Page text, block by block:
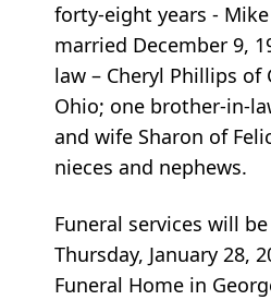
forty-eight years -
married December 9,
law – Cheryl Phillips of
Ohio; one brother-in-
and wife Sharon of
nieces and nephews.
Funeral services will
Thursday, January 28,
Funeral Home in